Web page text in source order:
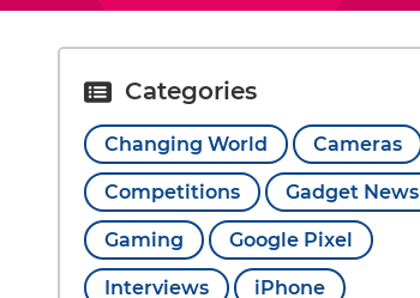
Categories
Changing World Cameras
Competitions Gadget News
Gaming Google Pixel
Interviews iPhone